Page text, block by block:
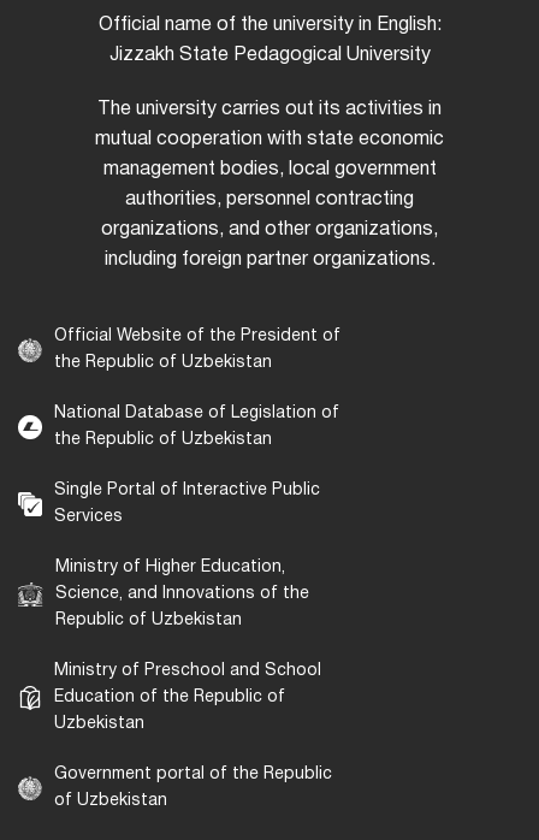
Official name of the university in English:
Jizzakh State Pedagogical University
The university carries out its activities in
mutual cooperation with state economic
management bodies, local government
authorities, personnel contracting
organizations, and other organizations,
including foreign partner organizations.
Official Website of the President of
the Republic of Uzbekistan
National Database of Legislation of
the Republic of Uzbekistan
Single Portal of Interactive Public
Services
Ministry of Higher Education,
Science, and Innovations of the
Republic of Uzbekistan
Ministry of Preschool and School
Education of the Republic of
Uzbekistan
Government portal of the Republic
of Uzbekistan